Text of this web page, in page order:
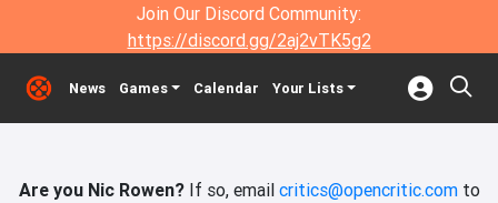
Join Our Discord Community:
https://discord.gg/2aj2vTK5g2
News Games Calendar Your Lists
Are you Nic Rowen?If so, email critics@opencritic.comto